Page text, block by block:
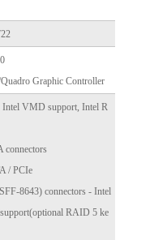
Graphic Controller
VMD support, Intel R
connectors
/ PCIe
8643) connectors - Intel
RAID 5 ke